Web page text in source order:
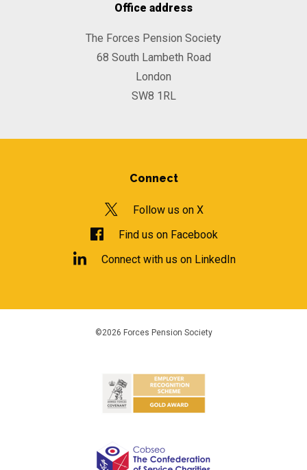
Office address
The Forces Pension Society
68 South Lambeth Road
London
SW8 1RL
Connect
Follow us on X
Find us on Facebook
Connect with us on LinkedIn
©2026 Forces Pension Society